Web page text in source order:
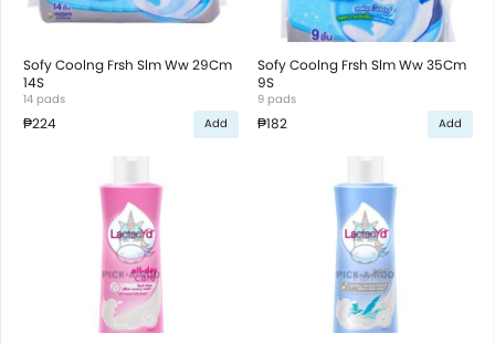
Sofy Coolng Frsh Slm Ww 29Cm
14S
14 pads
₱224 Add
Sofy Coolng Frsh Slm Ww 35Cm
9S
9 pads
₱182 Add